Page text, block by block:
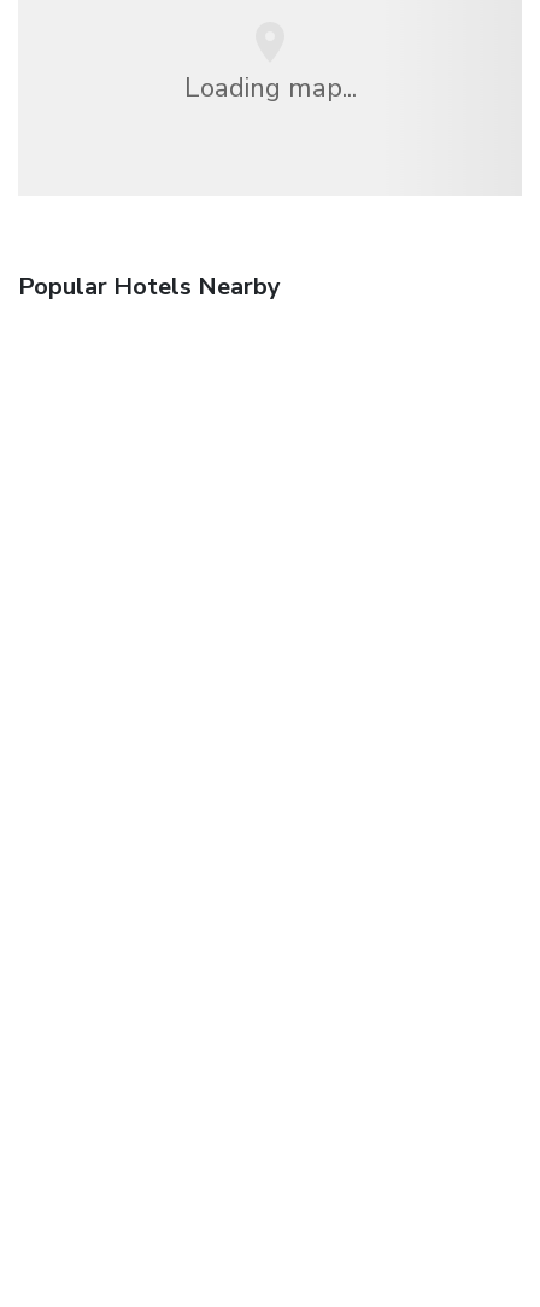
Loading map...
Popular Hotels Nearby